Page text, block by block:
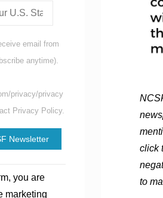
click
to
email from
anytime).
privacy/privacy
Privacy Policy.
you are
marketing